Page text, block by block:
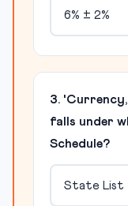
6% ± 2%
3.
falls under
Schedule?
State List